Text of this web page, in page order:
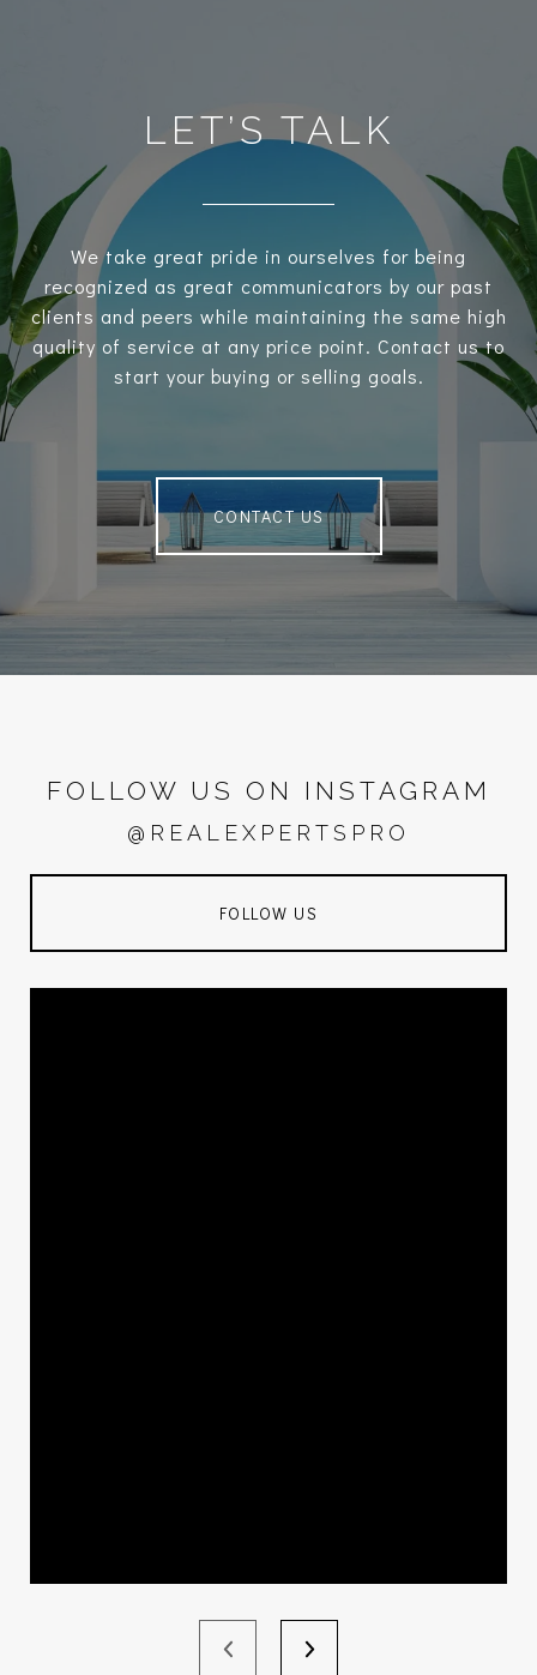
LET’S TALK
We take great pride in ourselves for being
recognized as great communicators by our past
clients and peers while maintaining the same high
quality of service at any price point. Contact us to
start your buying or selling goals.
CONTACT US
FOLLOW US ON INSTAGRAM
@REALEXPERTSPRO
FOLLOW US